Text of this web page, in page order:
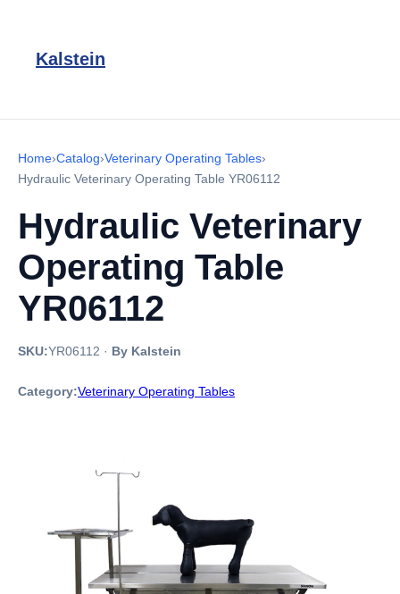
Kalstein
Home›Catalog›Veterinary Operating Tables›
Hydraulic Veterinary Operating Table YR06112
Hydraulic Veterinary
Operating Table
YR06112
SKU:YR06112 · By Kalstein
Category:Veterinary Operating Tables